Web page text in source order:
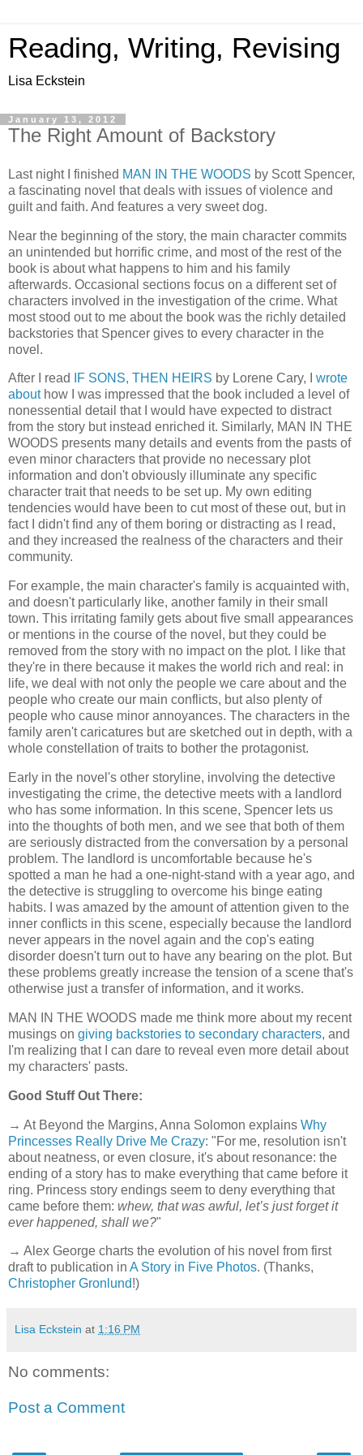
Reading, Writing, Revising
Lisa Eckstein
January 13, 2012
The Right Amount of Backstory
Last night I finished MAN IN THE WOODS by Scott Spencer,
a fascinating novel that deals with issues of violence and
guilt and faith. And features a very sweet dog.
Near the beginning of the story, the main character commits
an unintended but horrific crime, and most of the rest of the
book is about what happens to him and his family
afterwards. Occasional sections focus on a different set of
characters involved in the investigation of the crime. What
most stood out to me about the book was the richly detailed
backstories that Spencer gives to every character in the
novel.
After I read IF SONS, THEN HEIRS by Lorene Cary, I wrote
abouthow I was impressed that the book included a level of
nonessential detail that I would have expected to distract
from the story but instead enriched it. Similarly, MAN IN THE
WOODS presents many details and events from the pasts of
even minor characters that provide no necessary plot
information and don't obviously illuminate any specific
character trait that needs to be set up. My own editing
tendencies would have been to cut most of these out, but in
fact I didn't find any of them boring or distracting as I read,
and they increased the realness of the characters and their
community.
For example, the main character's family is acquainted with,
and doesn't particularly like, another family in their small
town. This irritating family gets about five small appearances
or mentions in the course of the novel, but they could be
removed from the story with no impact on the plot. I like that
they're in there because it makes the world rich and real: in
life, we deal with not only the people we care about and the
people who create our main conflicts, but also plenty of
people who cause minor annoyances. The characters in the
family aren't caricatures but are sketched out in depth, with a
whole constellation of traits to bother the protagonist.
Early in the novel's other storyline, involving the detective
investigating the crime, the detective meets with a landlord
who has some information. In this scene, Spencer lets us
into the thoughts of both men, and we see that both of them
are seriously distracted from the conversation by a personal
problem. The landlord is uncomfortable because he's
spotted a man he had a one-night-stand with a year ago, and
the detective is struggling to overcome his binge eating
habits. I was amazed by the amount of attention given to the
inner conflicts in this scene, especially because the landlord
never appears in the novel again and the cop's eating
disorder doesn't turn out to have any bearing on the plot. But
these problems greatly increase the tension of a scene that's
otherwise just a transfer of information, and it works.
MAN IN THE WOODS made me think more about my recent
musings on giving backstories to secondary characters, and
I'm realizing that I can dare to reveal even more detail about
my characters' pasts.
Good Stuff Out There:
→ At Beyond the Margins, Anna Solomon explains Why
Princesses Really Drive Me Crazy: "For me, resolution isn't
about neatness, or even closure, it's about resonance: the
ending of a story has to make everything that came before it
ring. Princess story endings seem to deny everything that
came before them: whew, that was awful, let’s just forget it
ever happened, shall we?"
→ Alex George charts the evolution of his novel from first
draft to publication in A Story in Five Photos. (Thanks,
Christopher Gronlund!)
Lisa Eckstein at 1:16 PM
No comments:
Post a Comment